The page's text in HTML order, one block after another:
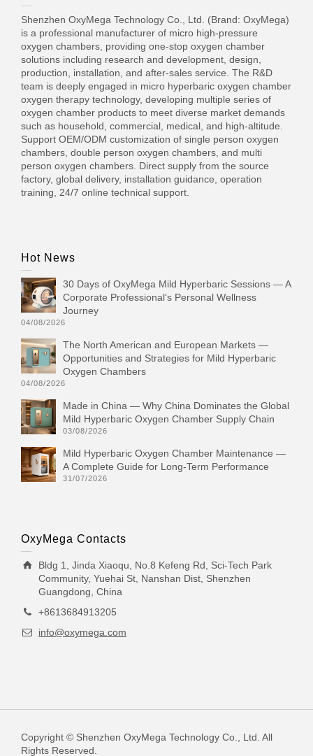
Shenzhen OxyMega Technology Co., Ltd. (Brand: OxyMega)
is a professional manufacturer of micro high-pressure
oxygen chambers, providing one-stop oxygen chamber
solutions including research and development, design,
production, installation, and after-sales service. The R&D
team is deeply engaged in micro hyperbaric oxygen chamber
oxygen therapy technology, developing multiple series of
oxygen chamber products to meet diverse market demands
such as household, commercial, medical, and high-altitude.
Support OEM/ODM customization of single person oxygen
chambers, double person oxygen chambers, and multi
person oxygen chambers. Direct supply from the source
factory, global delivery, installation guidance, operation
training, 24/7 online technical support.
Hot News
30 Days of OxyMega Mild Hyperbaric Sessions — A
Corporate Professional‘s Personal Wellness
Journey
04/08/2026
The North American and European Markets —
Opportunities and Strategies for Mild Hyperbaric
Oxygen Chambers
04/08/2026
Made in China — Why China Dominates the Global
Mild Hyperbaric Oxygen Chamber Supply Chain
03/08/2026
Mild Hyperbaric Oxygen Chamber Maintenance —
A Complete Guide for Long-Term Performance
31/07/2026
OxyMega Contacts
Bldg 1, Jinda Xiaoqu, No.8 Kefeng Rd, Sci-Tech Park
Community, Yuehai St, Nanshan Dist, Shenzhen
Guangdong, China
+8613684913205
info@oxymega.com
Copyright © Shenzhen OxyMega Technology Co., Ltd. All
Rights Reserved.